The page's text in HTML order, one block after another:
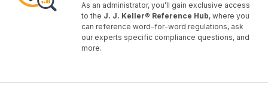
As an administrator, you’ll gain exclusive access
to the J. J. Keller® Reference Hub, where you
can reference word-for-word regulations, ask
our experts specific compliance questions, and
more.